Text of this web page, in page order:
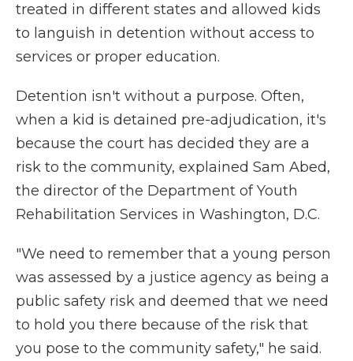
treated in different states and allowed kids
to languish in detention without access to
services or proper education.
Detention isn't without a purpose. Often,
when a kid is detained pre-adjudication, it's
because the court has decided they are a
risk to the community, explained Sam Abed,
the director of the Department of Youth
Rehabilitation Services in Washington, D.C.
"We need to remember that a young person
was assessed by a justice agency as being a
public safety risk and deemed that we need
to hold you there because of the risk that
you pose to the community safety," he said.